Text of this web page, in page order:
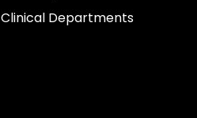
Clinical Departments